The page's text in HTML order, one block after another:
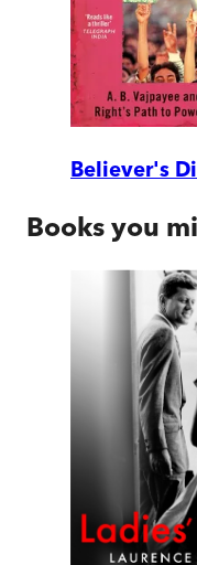
Believer's
Books you